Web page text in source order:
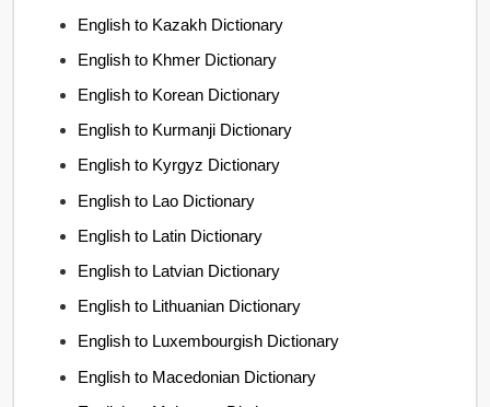
English to Kazakh Dictionary
English to Khmer Dictionary
English to Korean Dictionary
English to Kurmanji Dictionary
English to Kyrgyz Dictionary
English to Lao Dictionary
English to Latin Dictionary
English to Latvian Dictionary
English to Lithuanian Dictionary
English to Luxembourgish Dictionary
English to Macedonian Dictionary